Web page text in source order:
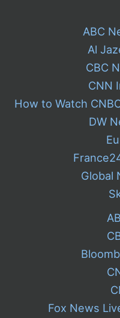
ABC
Al
CBC
CNN
How to Watch
DW
Global
Fox News